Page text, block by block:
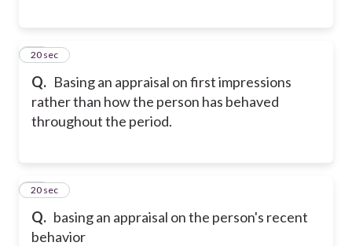
Q. Basing an appraisal on first impressions
rather than how the person has behaved
throughout the period.
45
20 sec
Q. basing an appraisal on the person's recent
behavior
46
20 sec